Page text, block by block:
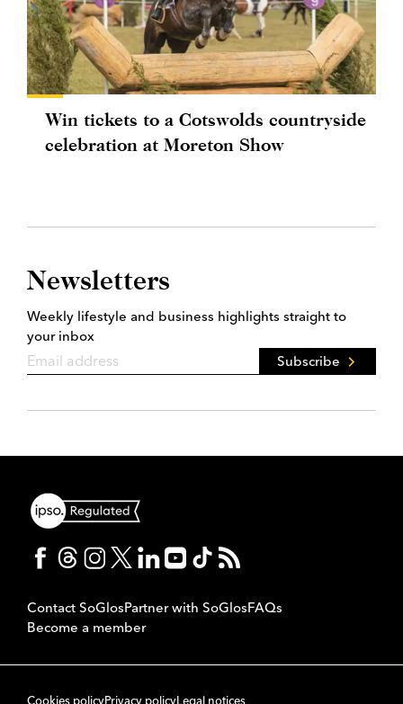
Win tickets to a Cotswolds countryside
celebration at Moreton Show
Newsletters
Weekly lifestyle and business highlights straight to
your inbox
Subscribe
Contact SoGlosPartner with SoGlosFAQs
Become a member
Cookies policyPrivacy policyLegal notices